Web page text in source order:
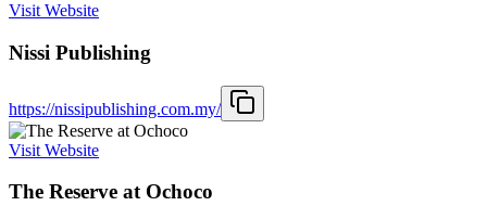
Visit Website
Nissi Publishing
https://nissipublishing.com.my/
Visit Website
The Reserve at Ochoco